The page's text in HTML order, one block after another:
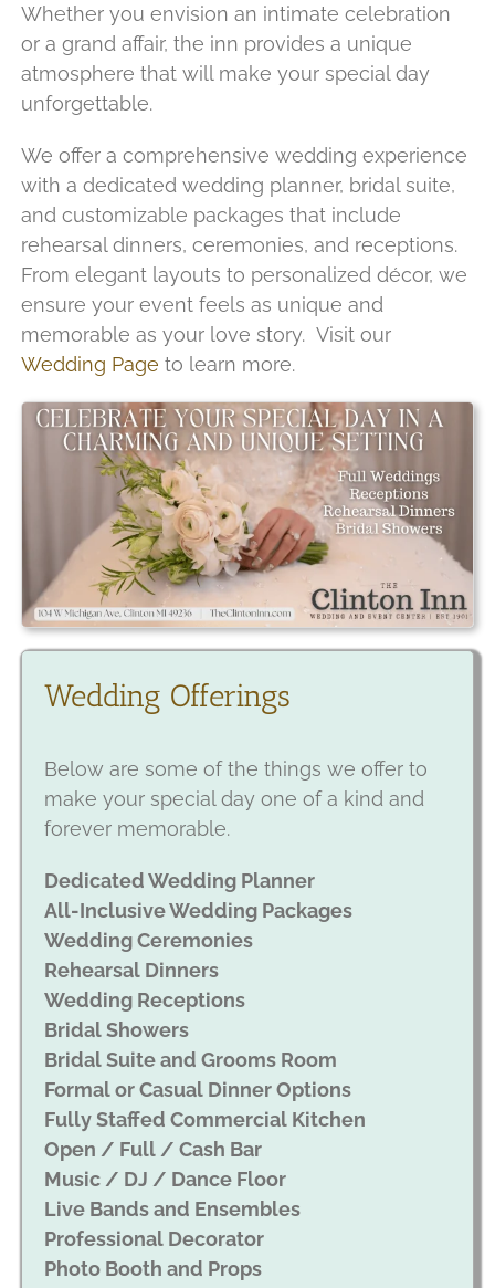
Whether you envision an intimate celebration
or a grand affair, the inn provides a unique
atmosphere that will make your special day
unforgettable.
We offer a comprehensive wedding experience
with a dedicated wedding planner, bridal suite,
and customizable packages that include
rehearsal dinners, ceremonies, and receptions.
From elegant layouts to personalized décor, we
ensure your event feels as unique and
memorable as your love story. Visit our
Wedding Page to learn more.
Wedding Offerings
Below are some of the things we offer to
make your special day one of a kind and
forever memorable.
Dedicated Wedding Planner
All-Inclusive Wedding Packages
Wedding Ceremonies
Rehearsal Dinners
Wedding Receptions
Bridal Showers
Bridal Suite and Grooms Room
Formal or Casual Dinner Options
Fully Staffed Commercial Kitchen
Open / Full / Cash Bar
Music / DJ / Dance Floor
Live Bands and Ensembles
Professional Decorator
Photo Booth and Props